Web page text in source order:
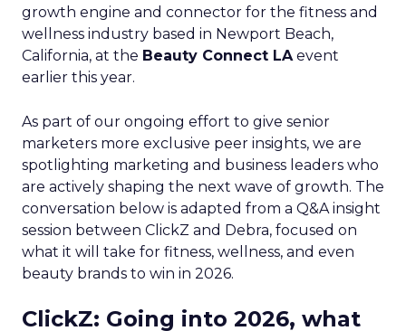
growth engine and connector for the fitness and
wellness industry based in Newport Beach,
California, at the Beauty Connect LAevent
earlier this year.
As part of our ongoing effort to give senior
marketers more exclusive peer insights, we are
spotlighting marketing and business leaders who
are actively shaping the next wave of growth. The
conversation below is adapted from a Q&A insight
session between ClickZ and Debra, focused on
what it will take for fitness, wellness, and even
beauty brands to win in 2026.
ClickZ: Going into 2026, what